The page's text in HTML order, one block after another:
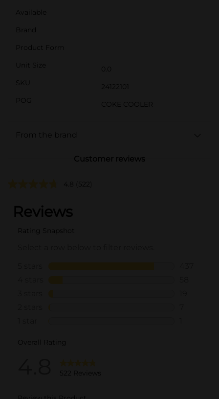
Available
Brand
Product Form
Unit Size
0.0
SKU
24122101
POG
COKE COOLER
From the brand
Customer reviews
4.8 (522)